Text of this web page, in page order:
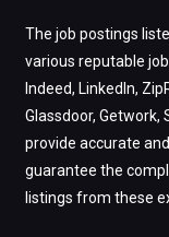
The job postings
various reputable
Indeed, LinkedIn,
Glassdoor, Getwork,
provide accurate
guarantee the
listings from these